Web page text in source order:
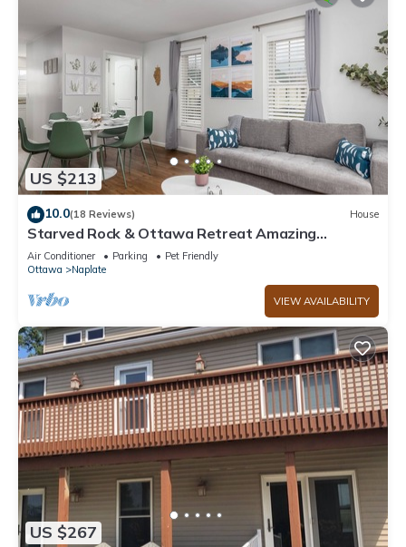
US $213
10.0(18 Reviews) House
Starved Rock & Ottawa Retreat Amazing
Getaway Home
Air Conditioner Parking
Pet Friendly
Ottawa
Naplate
VIEW AVAILABILITY
US $267